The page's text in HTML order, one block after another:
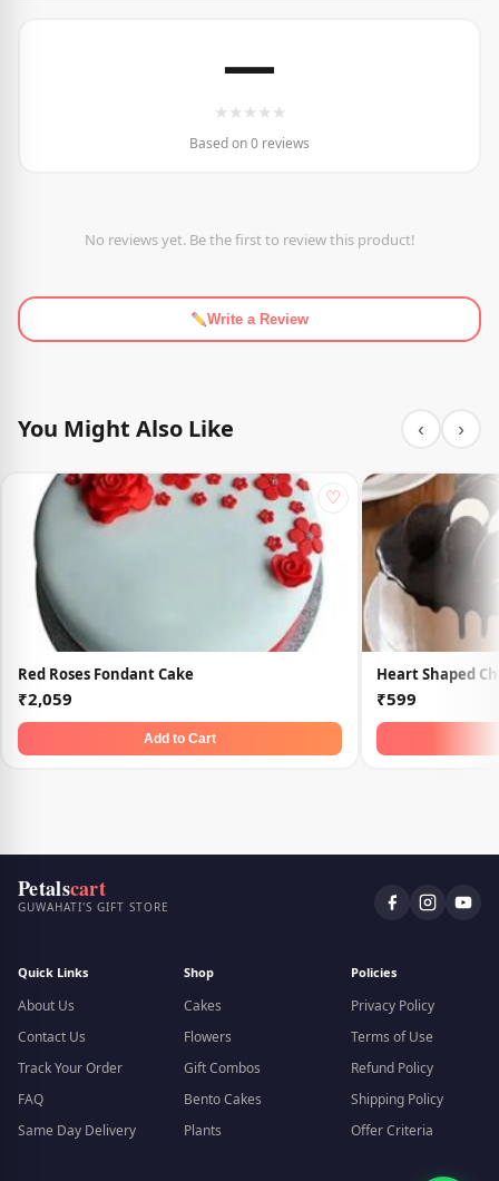
—
★ ★ ★ ★ ★
Based on 0 reviews
No reviews yet. Be the first to review this product!
Write a Review
You Might Also Like ‹ ›
♡
Red Roses Fondant Cake
₹2,059
Add to Cart
Heart Shaped
₹599
Petalscart
GUWAHATI'S GIFT STORE
Quick Links
About Us
Contact Us
Track Your Order
FAQ
Same Day Delivery
Shop
Cakes
Flowers
Gift Combos
Bento Cakes
Plants
Policies
Privacy Policy
Terms of Use
Refund Policy
Shipping Policy
Offer Criteria